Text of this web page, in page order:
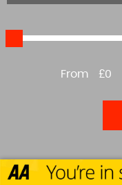
From £0